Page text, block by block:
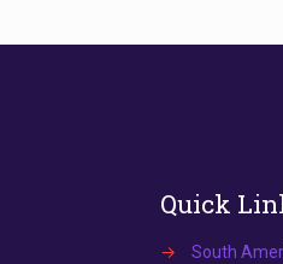
Quick
→ South